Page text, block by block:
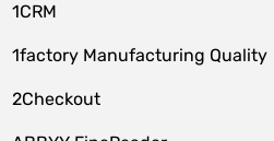
1CRM
1factory Manufacturing Quality
2Checkout